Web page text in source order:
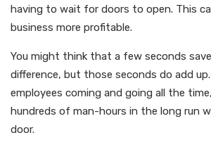
having to wait for doors to open. This
business more profitable.
You might think that a few seconds
difference, but those seconds do add
employees coming and going all the
hundreds of man-hours in the long run
door.